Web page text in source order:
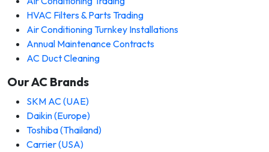
HVAC Filters & Parts Trading
Air Conditioning Turnkey Installations
Annual Maintenance Contracts
AC Duct Cleaning
Our AC Brands
SKM AC (UAE)
Daikin (Europe)
Toshiba (Thailand)
Carrier (USA)